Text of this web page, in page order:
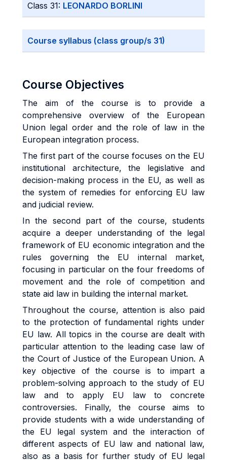
Class 31: LEONARDO BORLINI
Course syllabus (class group/s 31)
Course Objectives
The aim of the course is to provide a
comprehensive overview of the European
Union legal order and the role of law in the
European integration process.
The first part of the course focuses on the EU
institutional architecture, the legislative and
decision-making process in the EU, as well as
the system of remedies for enforcing EU law
and judicial review.
In the second part of the course, students
acquire a deeper understanding of the legal
framework of EU economic integration and the
rules governing the EU internal market,
focusing in particular on the four freedoms of
movement and the role of competition and
state aid law in building the internal market.
Throughout the course, attention is also paid
to the protection of fundamental rights under
EU law. All topics in the course are dealt with
particular attention to the leading case law of
the Court of Justice of the European Union. A
key objective of the course is to impart a
problem-solving approach to the study of EU
law and to apply EU law to concrete
controversies. Finally, the course aims to
provide students with a wide understanding of
the EU legal system and the interaction of
different aspects of EU law and national law,
also as a basis for further study of EU legal